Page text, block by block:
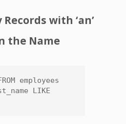
with ‘an’
the Name
employees
LIKE